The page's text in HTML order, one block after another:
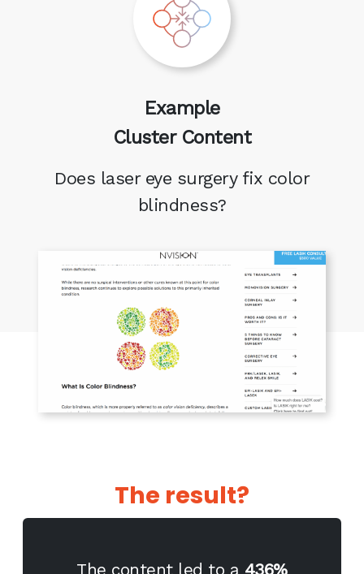
Example
Cluster Content
Does laser eye surgery fix color
blindness?
The result?
The content led to a 436%